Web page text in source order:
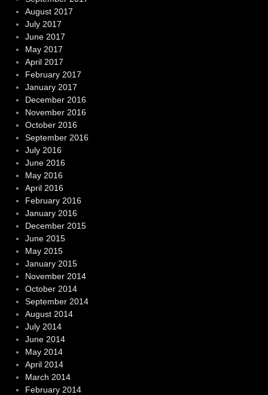
August 2017
July 2017
June 2017
May 2017
April 2017
February 2017
January 2017
December 2016
November 2016
October 2016
September 2016
July 2016
June 2016
May 2016
April 2016
February 2016
January 2016
December 2015
June 2015
May 2015
January 2015
November 2014
October 2014
September 2014
August 2014
July 2014
June 2014
May 2014
April 2014
March 2014
February 2014